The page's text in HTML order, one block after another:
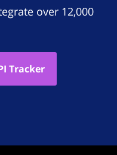
over 12,000
Tracker